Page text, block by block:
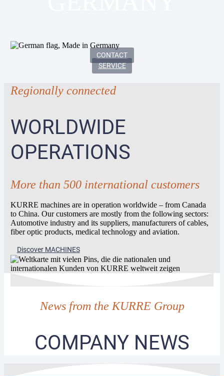
CONTACT
SERVICE
Regionally connected
WORLDWIDE
OPERATIONS
More than 500 international customers
KURRE machines are in operation worldwide – from Canada
to China. Our customers are mostly from the following sectors:
Automotive industry and its suppliers, manufacturers of cables,
fiber optic products, medical technology and aviation.
Discover MACHINES
News from the KURRE Group
COMPANY NEWS